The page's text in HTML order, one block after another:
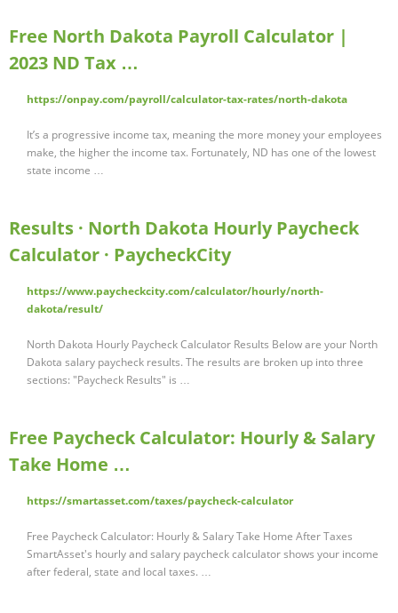
Free North Dakota Payroll Calculator |
2023 ND Tax …
https://onpay.com/payroll/calculator-tax-rates/north-dakota
It’s a progressive income tax, meaning the more money your employees
make, the higher the income tax. Fortunately, ND has one of the lowest
state income …
Results · North Dakota Hourly Paycheck
Calculator · PaycheckCity
https://www.paycheckcity.com/calculator/hourly/north-
dakota/result/
North Dakota Hourly Paycheck Calculator Results Below are your North
Dakota salary paycheck results. The results are broken up into three
sections: "Paycheck Results" is …
Free Paycheck Calculator: Hourly & Salary
Take Home …
https://smartasset.com/taxes/paycheck-calculator
Free Paycheck Calculator: Hourly & Salary Take Home After Taxes
SmartAsset's hourly and salary paycheck calculator shows your income
after federal, state and local taxes. …